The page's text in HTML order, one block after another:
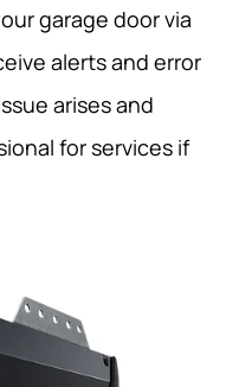
garage door via
alerts and error
arises and
for services if